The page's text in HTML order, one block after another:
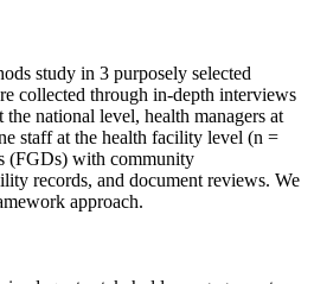
study in 3 purposely selected
collected through in-depth interviews
national level, health managers at
staff at the health facility level (n =
(FGDs) with community
records, and document reviews. We
approach.